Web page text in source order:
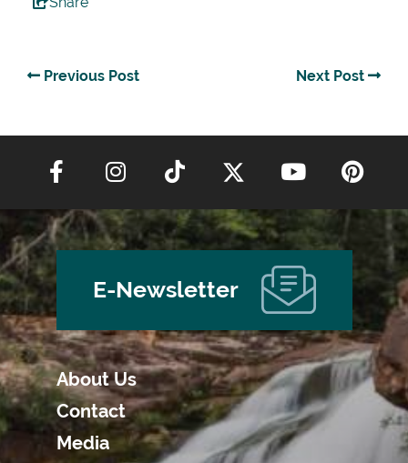
Previous Post Next Post
E-Newsletter
About Us
Contact
Media